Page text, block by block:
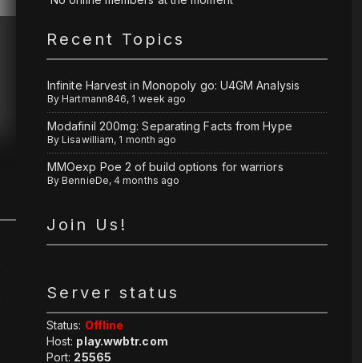
Recent Topics
Infinite Harvest in Monopoly go: U4GM Analysis
ByHartmann846, 1 week ago
Modafinil 200mg: Separating Facts from Hype
ByLisawilliam, 1 month ago
MMOexp Poe 2 of build options for warriors
ByBennieDe,4 months ago
Join Us!
Server status
Status: Offline
Host: play.wwbtr.com
Port: 25565